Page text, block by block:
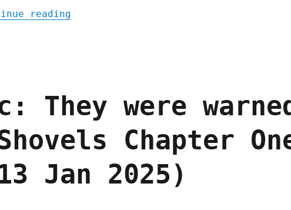
reading"Pluralistic: Billionaire-proofing the
were
Chapter
Jan 2025)